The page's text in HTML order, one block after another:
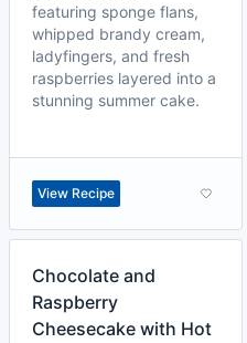
featuring sponge flans,
whipped brandy cream,
ladyfingers, and fresh
raspberries layered into a
stunning summer cake.
View Recipe
Chocolate and
Raspberry
Cheesecake with Hot